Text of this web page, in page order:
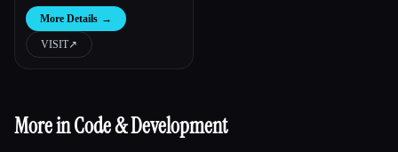
on Git Commit
More Details →
VISIT↗︎
More in Code & Development